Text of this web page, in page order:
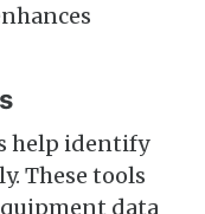
help identify
These tools
data